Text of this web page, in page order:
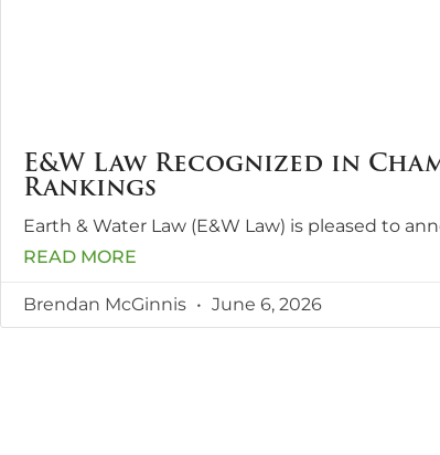
E&W Law Recognized in
Rankings
Earth & Water Law (E&W Law) is pleased to
READ MORE
Brendan McGinnis June 6, 2026